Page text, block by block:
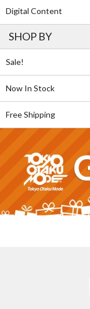
Digital Content
SHOP BY
Sale!
Now In Stock
Free Shipping